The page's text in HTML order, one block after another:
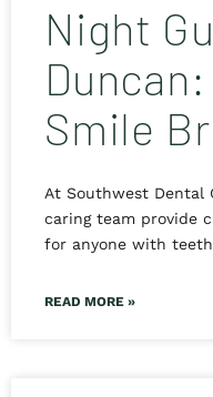
Night
Smile
At Southwest Dental
caring team provide
for anyone with
READ MORE »